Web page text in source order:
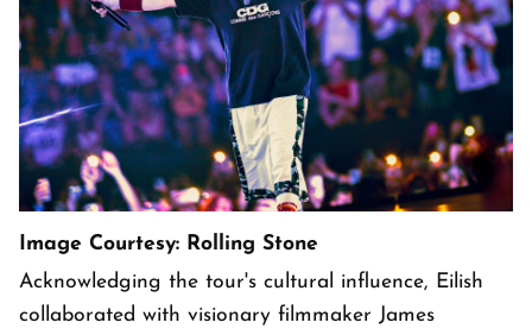
Image Courtesy: Rolling Stone
Acknowledging the tour's cultural influence, Eilish
collaborated with visionary filmmaker James